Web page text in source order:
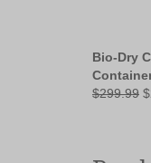
Bio-Dry
$299.99 $